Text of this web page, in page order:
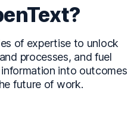
of expertise to unlock
processes, and fuel
into outcomes
future of work.